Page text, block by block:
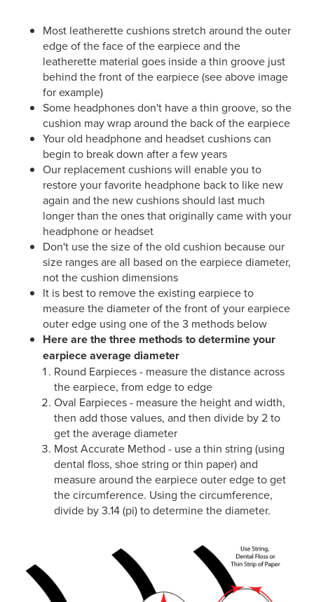
Most leatherette cushions stretch around the outer
edge of the face of the earpiece and the
leatherette material goes inside a thin groove just
behind the front of the earpiece (see above image
for example)
Some headphones don't have a thin groove, so the
cushion may wrap around the back of the earpiece
Your old headphone and headset cushions can
begin to break down after a few years
Our replacement cushions will enable you to
restore your favorite headphone back to like new
again and the new cushions should last much
longer than the ones that originally came with your
headphone or headset
Don't use the size of the old cushion because our
size ranges are all based on the earpiece diameter,
not the cushion dimensions
It is best to remove the existing earpiece to
measure the diameter of the front of your earpiece
outer edge using one of the 3 methods below
Here are the three methods to determine your
earpiece average diameter
Round Earpieces - measure the distance across
the earpiece, from edge to edge
Oval Earpieces - measure the height and width,
then add those values, and then divide by 2 to
get the average diameter
Most Accurate Method - use a thin string (using
dental floss, shoe string or thin paper) and
measure around the earpiece outer edge to get
the circumference. Using the circumference,
divide by 3.14 (pi) to determine the diameter.